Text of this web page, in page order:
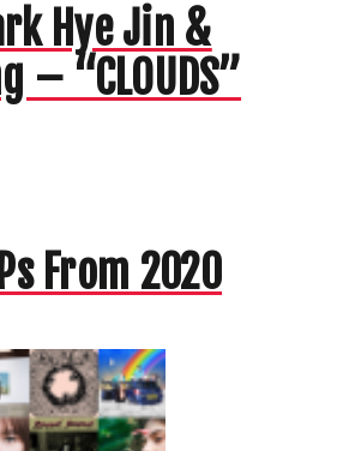
Hye Jin &
– “CLOUDS”
From 2020